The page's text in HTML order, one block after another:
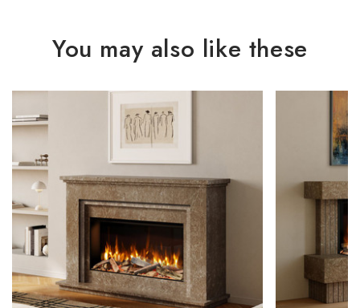
You may also like these